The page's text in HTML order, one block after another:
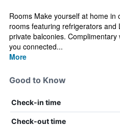
Rooms Make yourself at home in
rooms featuring refrigerators and
private balconies.
you connected...
More
Good to Know
Check-in time
Check-out time